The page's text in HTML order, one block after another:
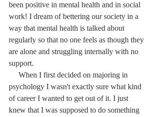
been positive in mental health and in social
work! I dream of bettering our society in a
way that mental health is talked about
regularly so that no one feels as though they
are alone and struggling internally with no
support.
psychology I wasn't exactly sure what kind
of career I wanted to get out of it. I just
knew that I was supposed to do something